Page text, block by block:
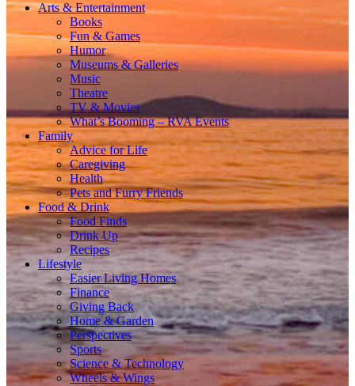
Arts & Entertainment
Books
Fun & Games
Humor
Museums & Galleries
Music
Theatre
TV & Movies
What’s Booming – RVA Events
Family
Advice for Life
Caregiving
Health
Pets and Furry Friends
Food & Drink
Food Finds
Drink Up
Recipes
Lifestyle
Easier Living Homes
Finance
Giving Back
Home & Garden
Perspectives
Sports
Science & Technology
Wheels & Wings